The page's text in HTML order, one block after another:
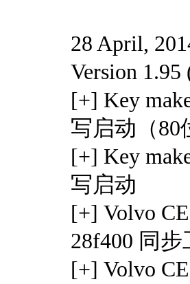
28 April,
Version 1.95
[+] Key
写启动（80
[+] Key
写启动
[+] Volvo
28f400 同步
[+] Volvo